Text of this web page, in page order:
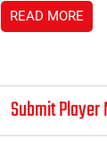
READ MORE
Submit Player